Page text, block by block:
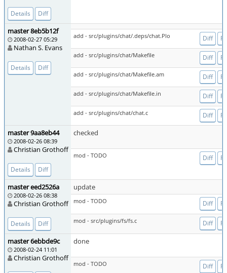
Details Diff
master 8eb5b12f
2008-02-27 05:29
Nathan S. Evans
Details Diff
add - src/plugins/chat/.deps/chat.Plo Diff
add - src/plugins/chat/Makefile Diff
add - src/plugins/chat/Makefile.am Diff
add - src/plugins/chat/Makefile.in Diff
add - src/plugins/chat/chat.c Diff
master 9aa8eb44
2008-02-26 08:39
Christian Grothoff
Details Diff
checked
mod - TODO Diff
master eed2526a
2008-02-26 08:38
Christian Grothoff
Details Diff
update
mod - TODO Diff
mod - src/plugins/fs/fs.c Diff
master 6ebbde9c
2008-02-24 11:01
Christian Grothoff
done
mod - TODO Diff